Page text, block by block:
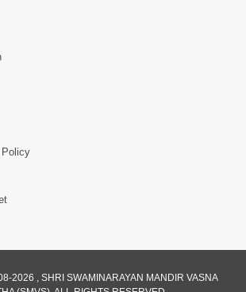
Katha | Bhuj Murti Pratishtha
3
Policy
2026 , SHRI SWAMINARAYAN MANDIR VASNA